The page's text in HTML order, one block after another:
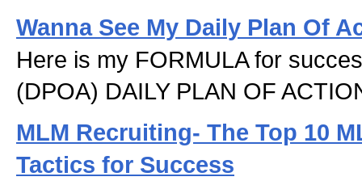
Wanna See My Daily Plan Of
Here is my FORMULA for
(DPOA) DAILY PLAN OF
MLM Recruiting- The Top 10
Tactics for Success